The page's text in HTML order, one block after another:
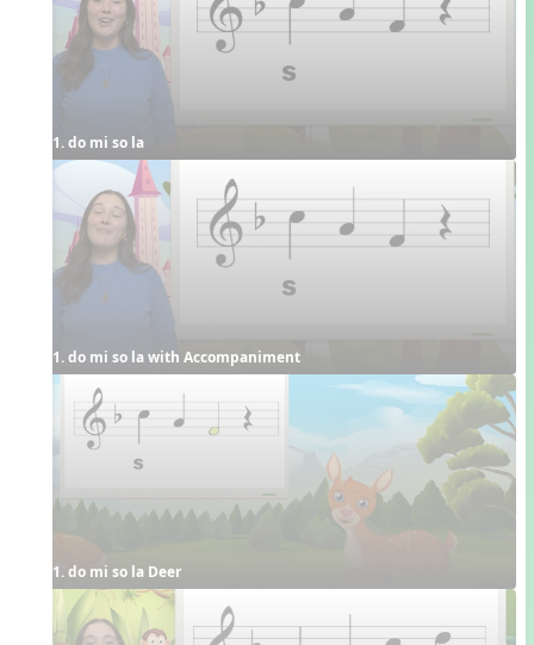
1. do mi so la
1. do mi so la with Accompaniment
1. do mi so la Deer